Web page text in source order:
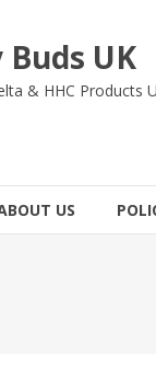
UK
& HHC Products
US